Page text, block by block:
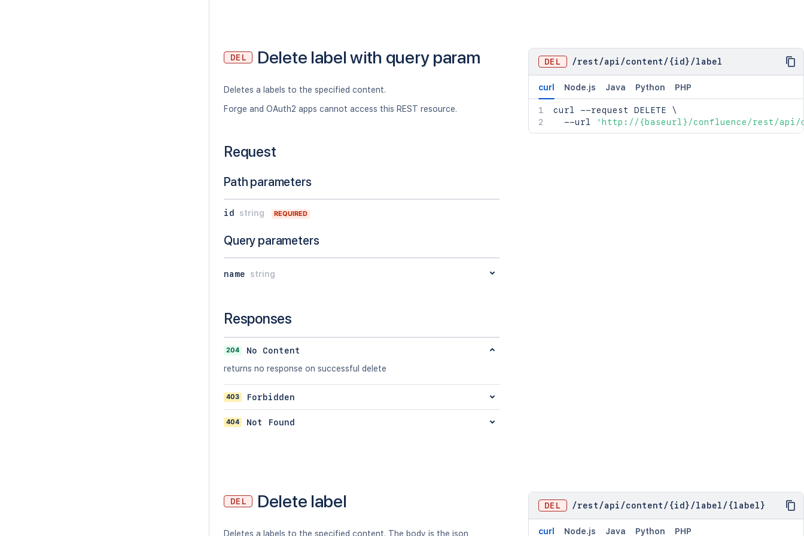
DEL Delete label with query param
Deletes a labels to the specified content.
Forge and OAuth2 apps cannot access this REST resource.
Request
Path parameters
id string REQUIRED
Query parameters
name string
Responses
204
No Content
returns no response on successful delete
403 Forbidden
404 Not Found
DEL /rest /api /content / {id} /label
curl Node.js Java Python PHP
curl --request DELETE \
  --url
'http://{baseurl}/confluence/rest/
DEL Delete label
Deletes a labels to the specified content. The body is the json
DEL /rest /api /content / {id} /label / {label}
curl Node.js Java Python PHP